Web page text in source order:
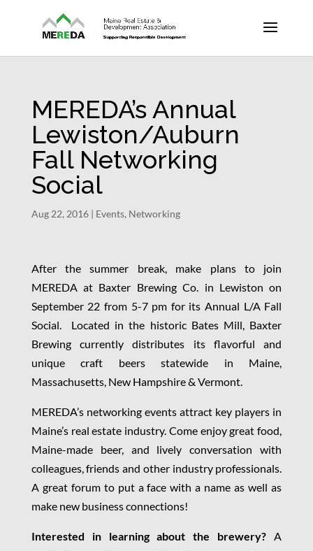
MEREDA’s Annual
Lewiston/Auburn
Fall Networking
Social
Aug 22, 2016| Events, Networking
After the summer break, make plans to join
MEREDA at Baxter Brewing Co. in Lewiston on
September 22 from 5-7 pm for its Annual L/A Fall
Social. Located in the historic Bates Mill, Baxter
Brewing currently distributes its flavorful and
unique craft beers statewide in Maine,
Massachusetts, New Hampshire & Vermont.
MEREDA’s networking events attract key players in
Maine’s real estate industry. Come enjoy great food,
Maine-made beer, and lively conversation with
colleagues, friends and other industry professionals.
A great forum to put a face with a name as well as
make new business connections!
Interested in learning about the brewery? A